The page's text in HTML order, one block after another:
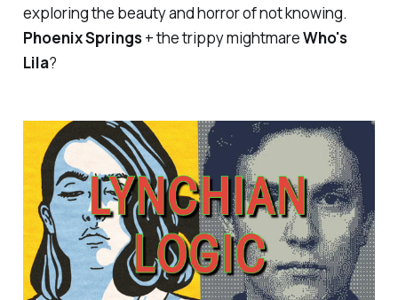
exploring the beauty and horror of not knowing.
Phoenix Springs+ the trippy mightmareWho's
Lila?